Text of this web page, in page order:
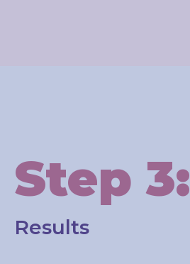
Step 3:
Results